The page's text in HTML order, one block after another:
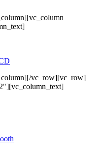
vc_row][vc_row]